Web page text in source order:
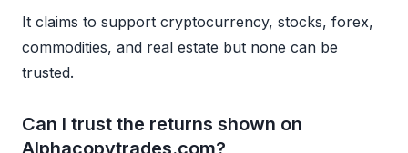
It claims to support cryptocurrency, stocks, forex,
commodities, and real estate but none can be
trusted.
Can I trust the returns shown on
Alphacopytrades.com?